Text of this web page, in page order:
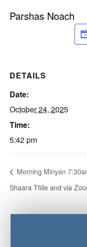
Parshas Noach
DETAILS
Date:
October 24, 2025
Time:
5:42 pm
Morning Minyan
Shaara Tfille and via